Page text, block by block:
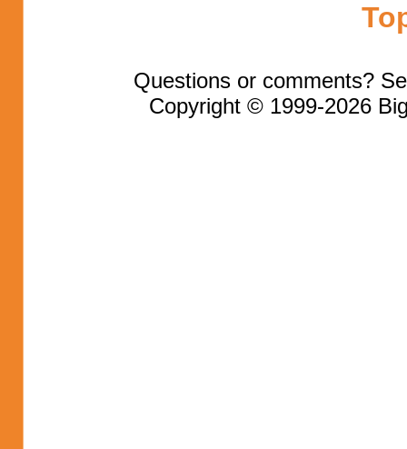
Questions or comments?
Copyright © 1999-2026